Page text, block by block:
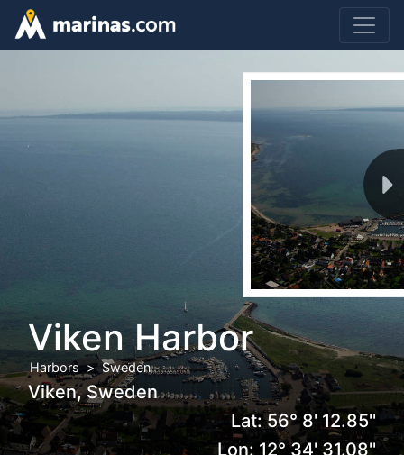
Viken Harbor
Harbors Sweden
Viken, Sweden
Lat: 56° 8' 12.85''
Lon: 12° 34' 31.08''